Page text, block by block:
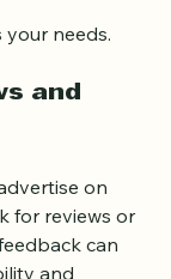
needs.
on